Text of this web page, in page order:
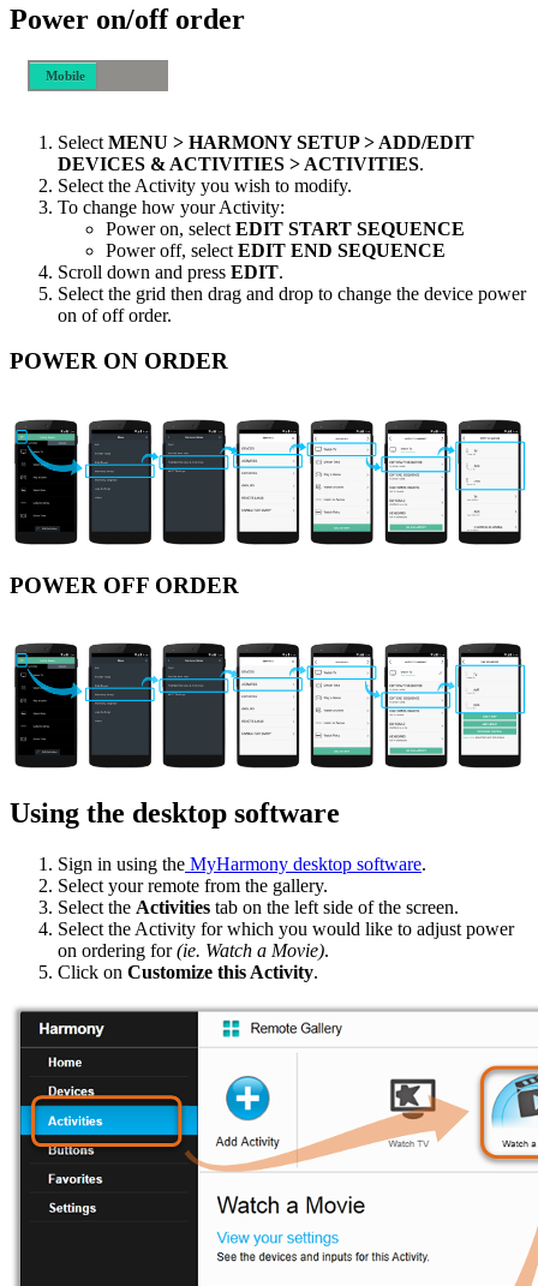
Power on/off order
Mobile
Select MENU > HARMONY SETUP > ADD/EDIT
DEVICES & ACTIVITIES > ACTIVITIES.
Select the Activity you wish to modify.
To change how your Activity:
Power on, select EDIT START SEQUENCE
Power off, select EDIT END SEQUENCE
Scroll down and press EDIT.
Select the grid then drag and drop to change the device power
on of off order.
POWER ON ORDER
POWER OFF ORDER
Using the desktop software
Sign in using the MyHarmony desktop software.
Select your remote from the gallery.
Select the Activities tab on the left side of the screen.
Select the Activity for which you would like to adjust power
on ordering for(ie. Watch a Movie).
Click on Customize this Activity.